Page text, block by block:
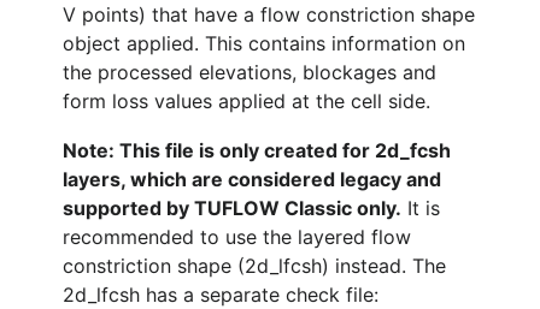
V points) that have a flow constriction shape
object applied. This contains information on
the processed elevations, blockages and
form loss values applied at the cell side.
Note: This file is only created for 2d_fcsh
layers, which are considered legacy and
supported by TUFLOW Classic only. It is
recommended to use the layered flow
constriction shape (2d_lfcsh) instead. The
2d_lfcsh has a separate check file: